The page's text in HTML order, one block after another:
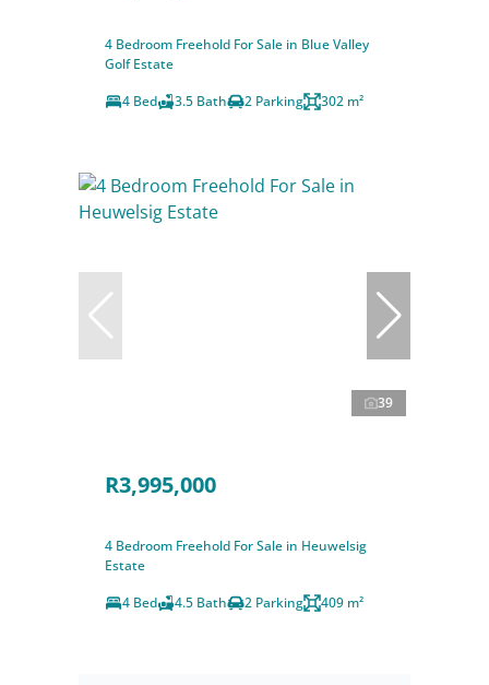
4 Bedroom Freehold For Sale in Blue Valley
Golf Estate
4 Bed
3.5 Bath 2 Parking 302 m²
39
R3,995,000
4 Bedroom Freehold For Sale in Heuwelsig
Estate
4 Bed
4.5 Bath 2 Parking 409 m²